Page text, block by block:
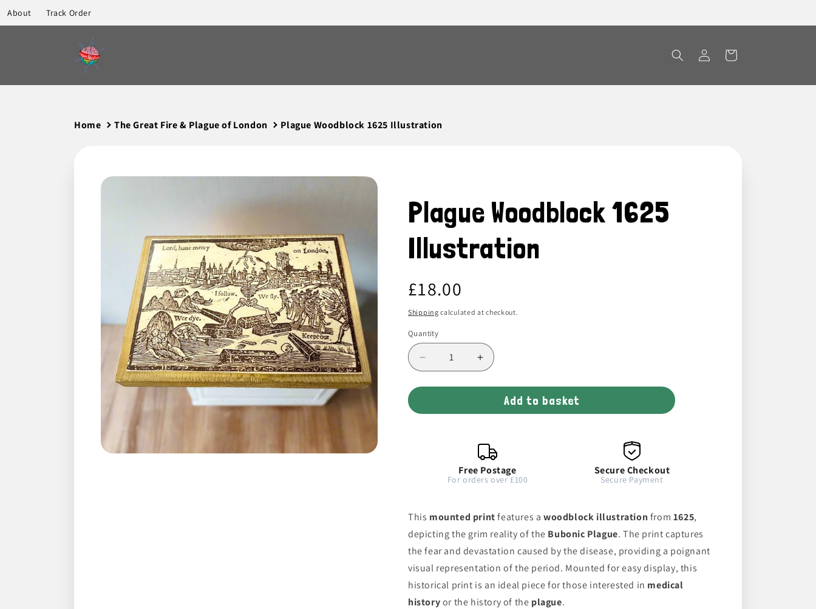
to
content
About Track Order
Log
in
Cart
Home The Great Fire & Plague of London Plague Woodblock 1625 Illustration
Skip to
Plague Woodblock 1625
Illustration
Regular
price
£18.00
Shipping calculated at checkout.
Quantity
Decrease
quantity
for
Woodblock
Increase
quantity
for
Plague
Woodblock
Add to basket
Free Postage
For orders over £100
Secure Checkout
Secure Payment
This mounted printfeatures awoodblock illustration from 1625,
depicting the grim reality of the Bubonic Plague. The print captures
the fear and devastation caused by the disease, providing a poignant
visual representation of the period. Mounted for easy display, this
historical print is an ideal piece for those interested in medical
historyor the history of the plague.